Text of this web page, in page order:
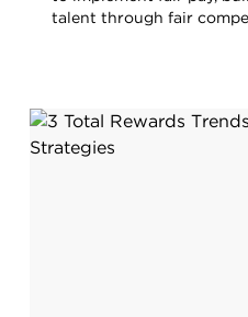
talent through fair